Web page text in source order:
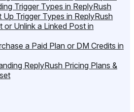
Trigger Types in ReplyRush
Trigger Types in ReplyRush
or Unlink a Linked Post in
a Paid Plan or DM Credits in
ReplyRush Pricing Plans &